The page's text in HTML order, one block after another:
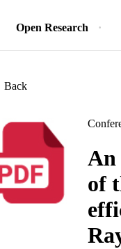
Open Research
Back
An
of